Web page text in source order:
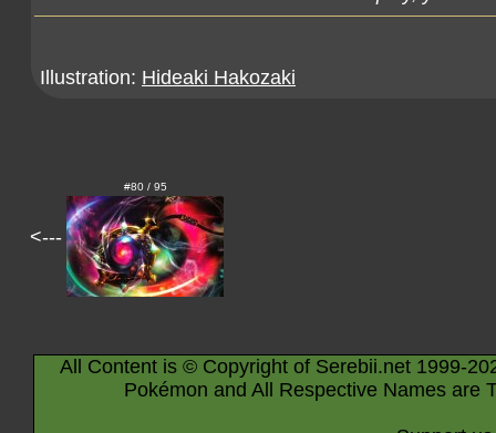
Illustration: Hideaki Hakozaki
<---
#80 / 95
All Content is © Copyright of Serebii.net 1999-
Pokémon and All Respective Names are